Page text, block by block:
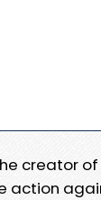
creator
action